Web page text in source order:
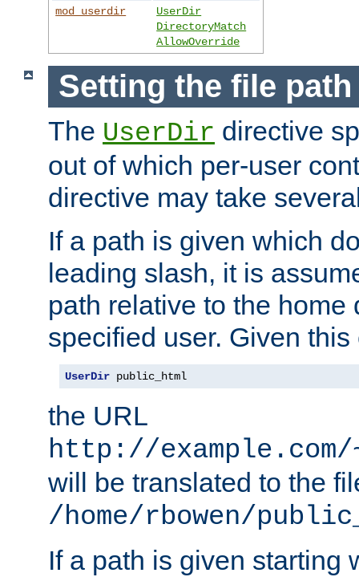
mod_userdir
UserDir
DirectoryMatch
AllowOverride
Setting the file
The UserDir directive
out of which per-user
directive may take
If a path is given which
leading slash, it is
path relative to the home
specified user. Given
UserDir public_html
the URL
http://
will be translated to the
/home/rbowen/
If a path is given starting